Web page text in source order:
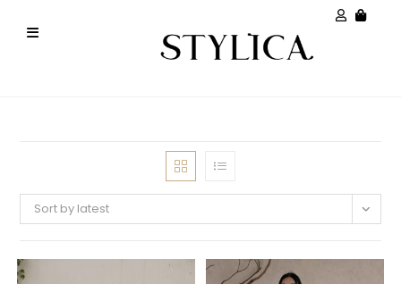
Sort by latest